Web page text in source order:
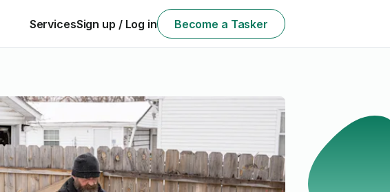
ServicesSign up / Log in Become a Tasker